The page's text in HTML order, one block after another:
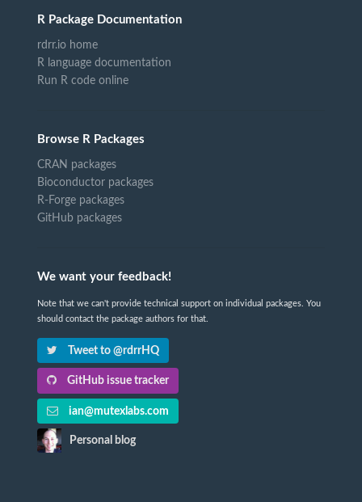
R Package Documentation
rdrr.io home
R language documentation
Run R code online
Browse R Packages
CRAN packages
Bioconductor packages
R-Forge packages
GitHub packages
We want your feedback!
Note that we can't provide technical support on individual packages. You
should contact the package authors for that.
Tweet to @rdrrHQ
GitHub issue tracker
ian@mutexlabs.com
Personal blog